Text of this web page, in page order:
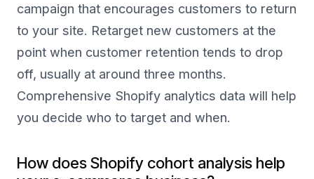
campaign that encourages customers to return
to your site. Retarget new customers at the
point when customer retention tends to drop
off, usually at around three months.
Comprehensive Shopify analytics data will help
you decide who to target and when.
How does Shopify cohort analysis help